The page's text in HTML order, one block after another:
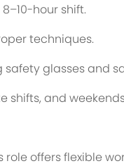
hour shift.
techniques.
glasses and
shifts, and
offers flexible